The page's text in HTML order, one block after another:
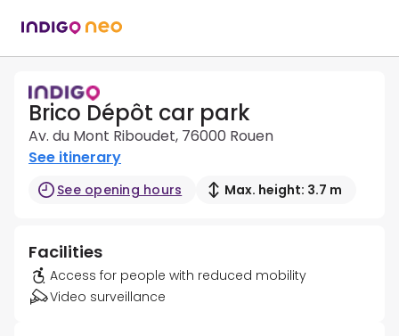
Brico Dépôt car park
Av. du Mont Riboudet, 76000 Rouen
See itinerary
See opening hours Max. height: 3.7 m
Facilities
Access for people with reduced mobility
Video surveillance